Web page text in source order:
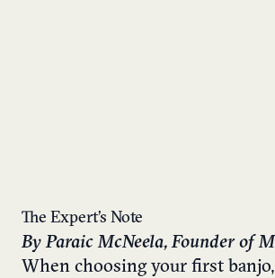
The Expert’s Note
By Paraic McNeela, Founder of
When choosing your first